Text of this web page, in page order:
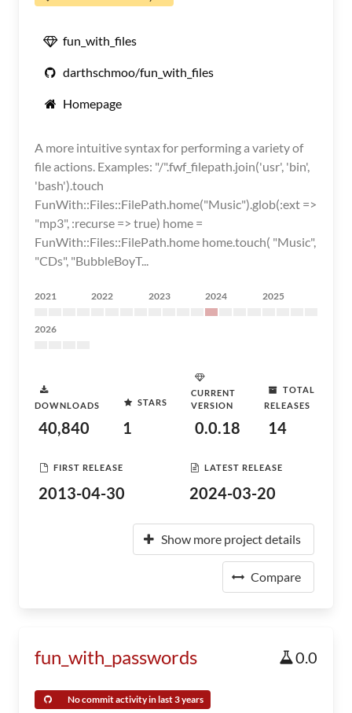
fun_with_files
darthschmoo/fun_with_files
Homepage
A more intuitive syntax for performing a variety of
file actions. Examples: "/".fwf_filepath.join('usr', 'bin',
'bash').touch
FunWith::Files::FilePath.home("Music").glob(:ext =>
"mp3", :recurse => true) home =
FunWith::Files::FilePath.home home.touch( "Music",
"CDs", "BubbleBoyT...
2021 2022 2023 2024 2025
2026
DOWNLOADS
40,840
STARS
1
CURRENT
VERSION
0.0.18
TOTAL
RELEASES
14
FIRST RELEASE
2013-04-30
LATEST RELEASE
2024-03-20
Show more project details
Compare
fun_with_passwords 0.0
No commit activity in last 3 years